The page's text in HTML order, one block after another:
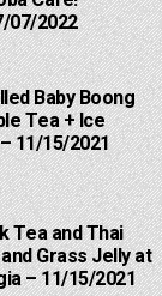
07/2022
Baby Boong
Tea + Ice
11/15/2021
Tea and Thai
Grass Jelly at
– 11/15/2021